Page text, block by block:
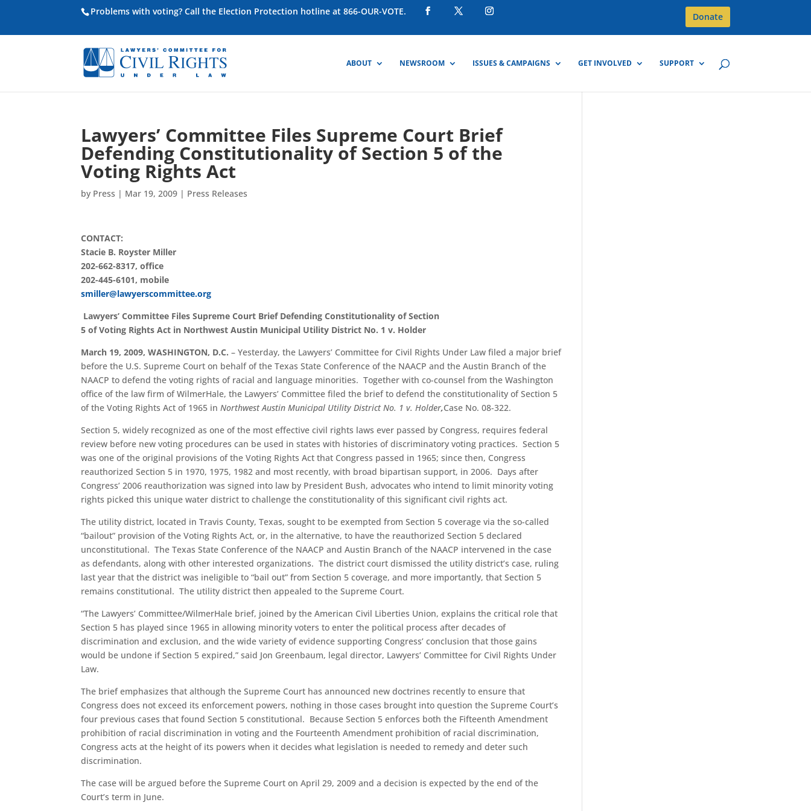
Problems with voting? Call the Election Protection hotline at 866-OUR-VOTE. Donate
ABOUT NEWSROOM ISSUES & CAMPAIGNS GET INVOLVED SUPPORT
Lawyers’ Committee Files Supreme Court Brief
Defending Constitutionality of Section 5 of the
Voting Rights Act
by Press | Mar 19, 2009 | Press Releases
CONTACT:
Stacie B. Royster Miller
202-662-8317, office
202-445-6101, mobile
smiller@lawyerscommittee.org
Lawyers’ Committee Files Supreme Court Brief Defending Constitutionality of Section
5 of Voting Rights Act in Northwest Austin Municipal Utility District No. 1 v. Holder
March 19, 2009, WASHINGTON, D.C.– Yesterday, the Lawyers’ Committee for Civil Rights Under Law filed a major brief
before the U.S. Supreme Court on behalf of the Texas State Conference of the NAACP and the Austin Branch of the
NAACP to defend the voting rights of racial and language minorities. Together with co-counsel from the Washington
office of the law firm of WilmerHale, the Lawyers’ Committee filed the brief to defend the constitutionality of Section 5
of the Voting Rights Act of 1965 inNorthwest Austin Municipal Utility District No. 1 v. Holder,Case No. 08-322.
Section 5, widely recognized as one of the most effective civil rights laws ever passed by Congress, requires federal
review before new voting procedures can be used in states with histories of discriminatory voting practices. Section 5
was one of the original provisions of the Voting Rights Act that Congress passed in 1965; since then, Congress
reauthorized Section 5 in 1970, 1975, 1982 and most recently, with broad bipartisan support, in 2006. Days after
Congress’ 2006 reauthorization was signed into law by President Bush, advocates who intend to limit minority voting
rights picked this unique water district to challenge the constitutionality of this significant civil rights act.
The utility district, located in Travis County, Texas, sought to be exempted from Section 5 coverage via the so-called
“bailout” provision of the Voting Rights Act, or, in the alternative, to have the reauthorized Section 5 declared
unconstitutional. The Texas State Conference of the NAACP and Austin Branch of the NAACP intervened in the case
as defendants, along with other interested organizations. The district court dismissed the utility district’s case, ruling
last year that the district was ineligible to “bail out” from Section 5 coverage, and more importantly, that Section 5
remains constitutional. The utility district then appealed to the Supreme Court.
“The Lawyers’ Committee/WilmerHale brief, joined by the American Civil Liberties Union, explains the critical role that
Section 5 has played since 1965 in allowing minority voters to enter the political process after decades of
discrimination and exclusion, and the wide variety of evidence supporting Congress’ conclusion that those gains
would be undone if Section 5 expired,” said Jon Greenbaum, legal director, Lawyers’ Committee for Civil Rights Under
Law.
The brief emphasizes that although the Supreme Court has announced new doctrines recently to ensure that
Congress does not exceed its enforcement powers, nothing in those cases brought into question the Supreme Court’s
four previous cases that found Section 5 constitutional. Because Section 5 enforces both the Fifteenth Amendment
prohibition of racial discrimination in voting and the Fourteenth Amendment prohibition of racial discrimination,
Congress acts at the height of its powers when it decides what legislation is needed to remedy and deter such
discrimination.
The case will be argued before the Supreme Court on April 29, 2009 and a decision is expected by the end of the
Court’s term in June.